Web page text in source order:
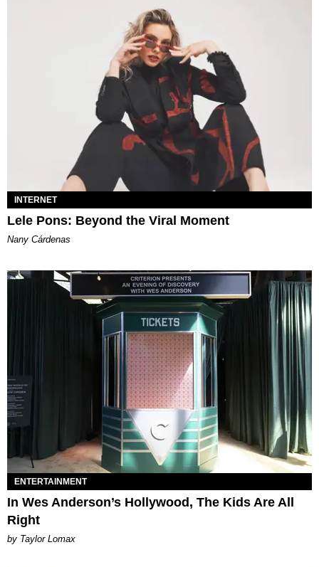
INTERNET
Lele Pons: Beyond the Viral Moment
Nany Cárdenas
ENTERTAINMENT
In Wes Anderson’s Hollywood, The Kids Are All
Right
by Taylor Lomax